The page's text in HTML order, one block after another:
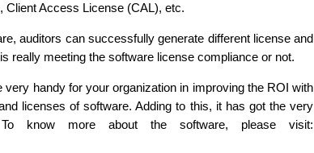
Client Access License (CAL), etc.
auditors can successfully generate different license and
really meeting the software license compliance or not.
handy for your organization in improving the ROI with
licenses of software. Adding to this, it has got the very
know more about the software, please visit: